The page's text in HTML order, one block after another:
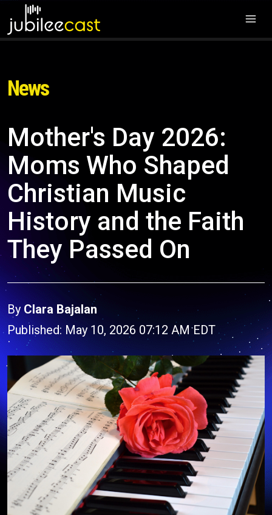
News
Mother's Day 2026:
Moms Who Shaped
Christian Music
History and the Faith
They Passed On
By Clara Bajalan
Published: May 10, 2026 07:12 AM EDT